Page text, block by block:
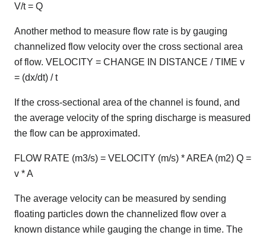
V/t = Q
Another method to measure flow rate is by gauging
channelized flow velocity over the cross sectional area
of flow. VELOCITY = CHANGE IN DISTANCE / TIME v
= (dx/dt) / t
If the cross-sectional area of the channel is found, and
the average velocity of the spring discharge is measured
the flow can be approximated.
FLOW RATE (m3/s) = VELOCITY (m/s) * AREA (m2) Q =
v * A
The average velocity can be measured by sending
floating particles down the channelized flow over a
known distance while gauging the change in time. The